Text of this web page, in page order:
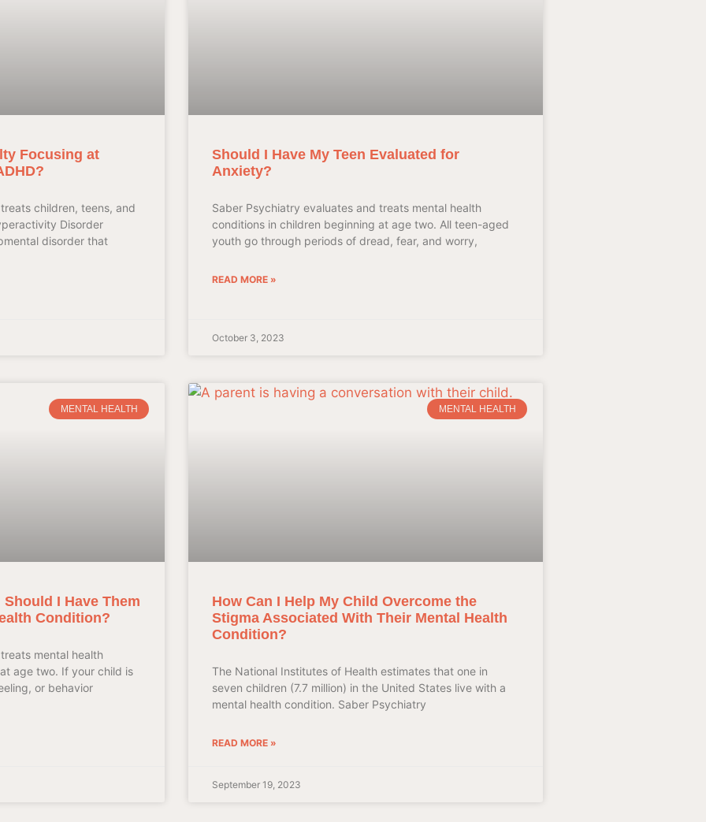
Focusing at
children, teens, and
Disorder
disorder that
Should I Have My Teen Evaluated for
Anxiety?
Saber Psychiatry evaluates and treats mental health
conditions in children beginning at age two. All teen-aged
youth go through periods of dread, fear, and worry,
READ MORE »
October 3, 2023
MENTAL HEALTH
I Have Them
Condition?
mental health
age two. If your child is
or behavior
MENTAL HEALTH
How Can I Help My Child Overcome the
Stigma Associated With Their Mental Health
Condition?
The National Institutes of Health estimates that one in
seven children (7.7 million) in the United States live with a
mental health condition. Saber Psychiatry
READ MORE »
September 19, 2023